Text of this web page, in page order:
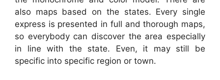
also maps based on the states. Every single
express is presented in full and thorough maps,
so everybody can discover the area especially
in line with the state. Even, it may still be
specific into specific region or town.